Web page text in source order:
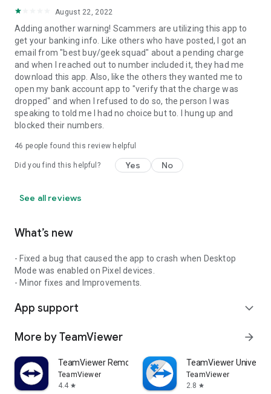
August 22, 2022
Adding another warning! Scammers are utilizing this app to
get your banking info. Like others who have posted, I got an
email from "best buy/geek squad" about a pending charge
and when I reached out to number included it, they had me
download this app. Also, like the others they wanted me to
open my bank account app to "verify that the charge was
dropped" and when I refused to do so, the person I was
speaking to told me I had no choice but to. I hung up and
blocked their numbers.
46 people found this review helpful
Did you find this helpful? Yes No
See all reviews
What’s new
- Fixed a bug that caused the app to crash when Desktop
Mode was enabled on Pixel devices.
- Minor fixes and Improvements.
App support expand_more
More by TeamViewer arrow_forward
TeamViewer Remote Control
TeamViewer
4.4 star
TeamViewer
TeamViewer
2.8 star